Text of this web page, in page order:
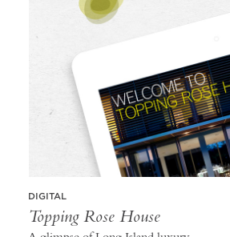
DIGITAL
Topping Rose House